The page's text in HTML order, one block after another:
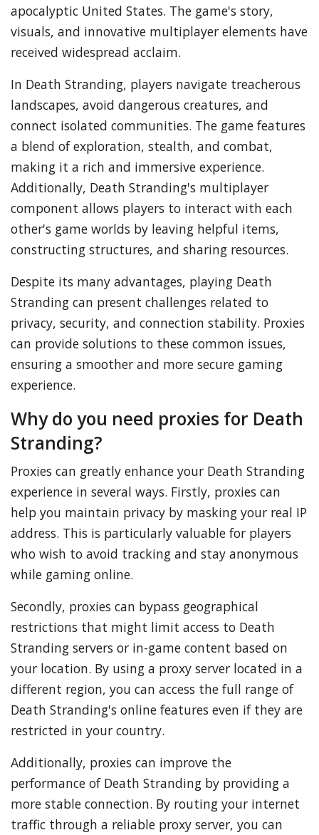
apocalyptic United States. The game's story,
visuals, and innovative multiplayer elements have
received widespread acclaim.
In Death Stranding, players navigate treacherous
landscapes, avoid dangerous creatures, and
connect isolated communities. The game features
a blend of exploration, stealth, and combat,
making it a rich and immersive experience.
Additionally, Death Stranding's multiplayer
component allows players to interact with each
other's game worlds by leaving helpful items,
constructing structures, and sharing resources.
Despite its many advantages, playing Death
Stranding can present challenges related to
privacy, security, and connection stability. Proxies
can provide solutions to these common issues,
ensuring a smoother and more secure gaming
experience.
Why do you need proxies for Death
Stranding?
Proxies can greatly enhance your Death Stranding
experience in several ways. Firstly, proxies can
help you maintain privacy by masking your real IP
address. This is particularly valuable for players
who wish to avoid tracking and stay anonymous
while gaming online.
Secondly, proxies can bypass geographical
restrictions that might limit access to Death
Stranding servers or in-game content based on
your location. By using a proxy server located in a
different region, you can access the full range of
Death Stranding's online features even if they are
restricted in your country.
Additionally, proxies can improve the
performance of Death Stranding by providing a
more stable connection. By routing your internet
traffic through a reliable proxy server, you can